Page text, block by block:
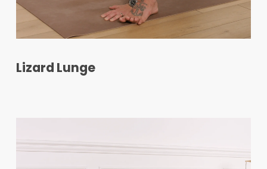
Lizard Lunge